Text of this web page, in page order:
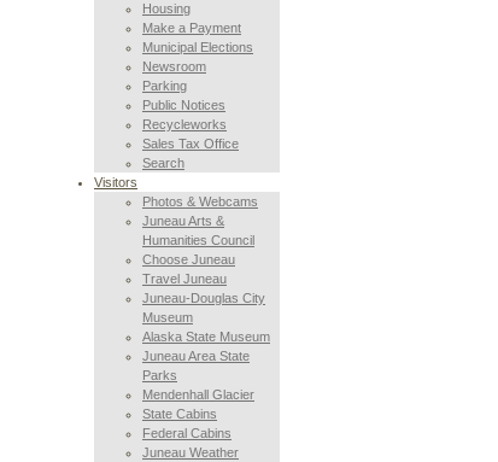
Housing
Make a Payment
Municipal Elections
Newsroom
Parking
Public Notices
Recycleworks
Sales Tax Office
Search
Visitors
Photos & Webcams
Juneau Arts &
Humanities Council
Choose Juneau
Travel Juneau
Juneau-Douglas City
Museum
Alaska State Museum
Juneau Area State
Parks
Mendenhall Glacier
State Cabins
Federal Cabins
Juneau Weather